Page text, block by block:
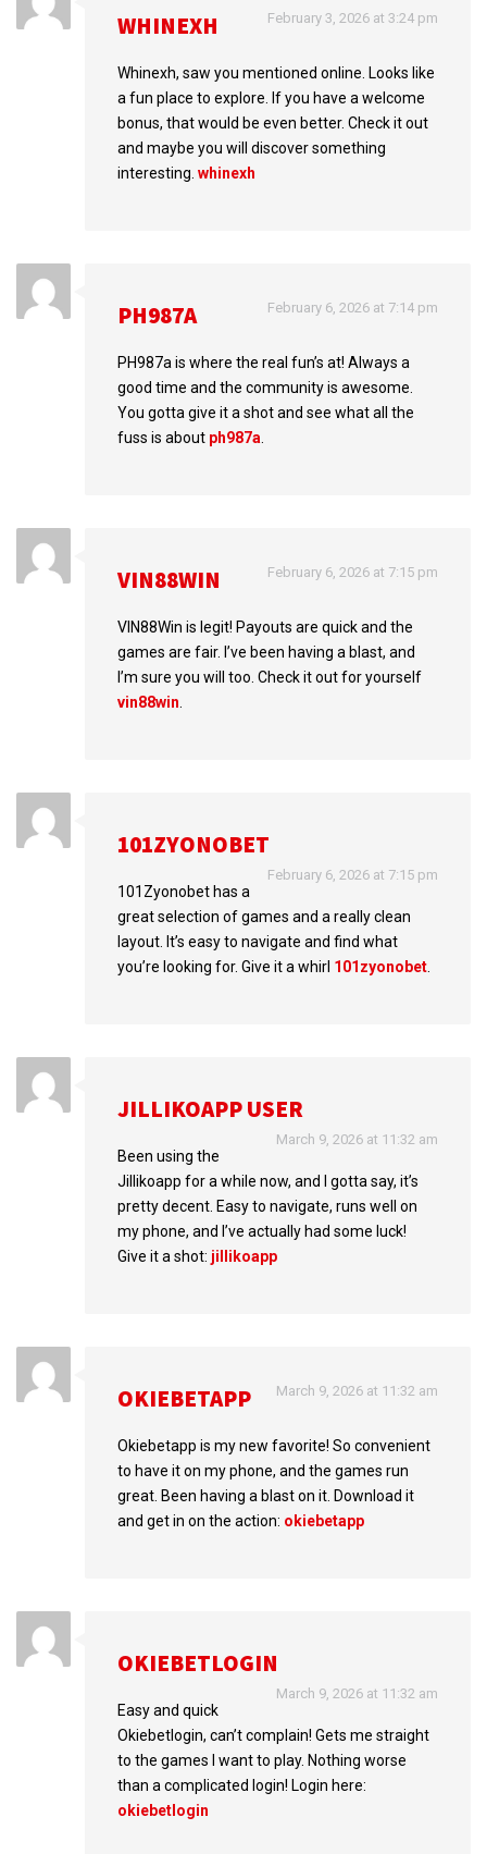
WHINEXH February 3, 2026 at 3:24 pm
Whinexh, saw you mentioned online. Looks like
a fun place to explore. If you have a welcome
bonus, that would be even better. Check it out
and maybe you will discover something
interesting. whinexh
PH987A February 6, 2026 at 7:14 pm
PH987a is where the real fun’s at! Always a
good time and the community is awesome.
You gotta give it a shot and see what all the
fuss is about ph987a.
VIN88WIN February 6, 2026 at 7:15 pm
VIN88Win is legit! Payouts are quick and the
games are fair. I’ve been having a blast, and
I’m sure you will too. Check it out for yourself
vin88win.
101ZYONOBET
February 6, 2026 at 7:15 pm
101Zyonobet has a
great selection of games and a really clean
layout. It’s easy to navigate and find what
you’re looking for. Give it a whirl 101zyonobet.
JILLIKOAPP USER
March 9, 2026 at 11:32 am
Been using the
Jillikoapp for a while now, and I gotta say, it’s
pretty decent. Easy to navigate, runs well on
my phone, and I’ve actually had some luck!
Give it a shot: jillikoapp
OKIEBETAPP March 9, 2026 at 11:32 am
Okiebetapp is my new favorite! So convenient
to have it on my phone, and the games run
great. Been having a blast on it. Download it
and get in on the action: okiebetapp
OKIEBETLOGIN
March 9, 2026 at 11:32 am
Easy and quick
Okiebetlogin, can’t complain! Gets me straight
to the games I want to play. Nothing worse
than a complicated login! Login here:
okiebetlogin